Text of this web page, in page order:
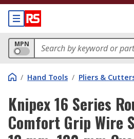
MPN
/ Hand Tools / Pliers &
Knipex 16 Series
Comfort Grip Wire